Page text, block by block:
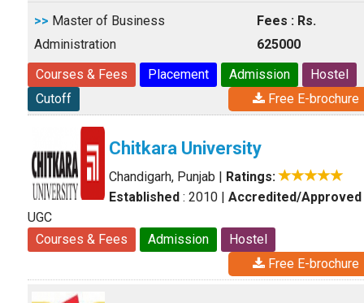
>> Master of Business
Administration
Fees : Rs.
625000
Courses & Fees
Placement Admission
Hostel
Cutoff
Free E-brochure
Chitkara University
Chandigarh, Punjab | Ratings:
Established : 2010 | Accredited/Approved
UGC
Courses & Fees
Admission
Hostel
Free E-brochure